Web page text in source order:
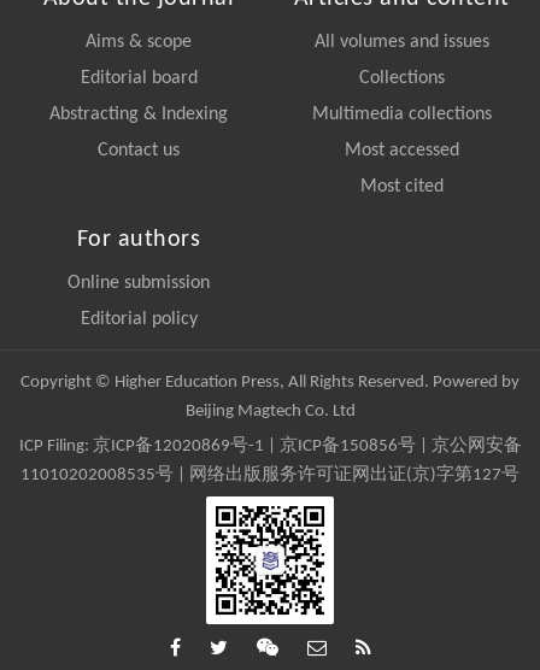
Aims & scope
Editorial board
Abstracting & Indexing
Contact us
All volumes and issues
Collections
Multimedia collections
Most accessed
Most cited
For authors
Online submission
Editorial policy
Copyright © Higher Education Press, All Rights Reserved. Powered by
Beijing Magtech Co. Ltd
ICP Filing: 京ICP备12020869号-1 京ICP备150856号| 京公网安备
11010202008535号 | 网络出版服务许可证网出证(京)字第127号